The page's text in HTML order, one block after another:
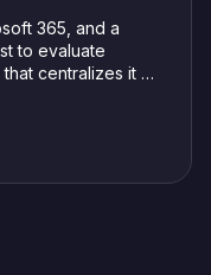
365, and a
to evaluate
centralizes it all